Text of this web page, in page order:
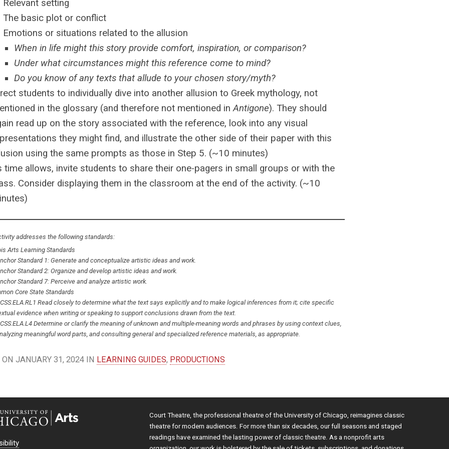
Relevant setting
The basic plot or conflict
Emotions or situations related to the allusion
When in life might this story provide comfort, inspiration, or comparison?
Under what circumstances might this reference come to mind?
Do you know of any texts that allude to your chosen story/myth?
students to individually dive into another allusion to Greek mythology, not
in the glossary (and therefore not mentioned inAntigone). They should
read up on the story associated with the reference, look into any visual
they might find, and illustrate the other side of their paper with this
using the same prompts as those in Step 5. (~10 minutes)
time allows, invite students to share their one-pagers in small groups or with the
Consider displaying them in the classroom at the end of the activity. (~10
addresses the following standards:
Arts Learning Standards
Standard 1: Generate and conceptualize artistic ideas and work.
Standard 2: Organize and develop artistic ideas and work.
Standard 7: Perceive and analyze artistic work.
Core State Standards
Read closely to determine what the text says explicitly and to make logical inferences from it; cite specific
evidence when writing or speaking to support conclusions drawn from the text.
Determine or clarify the meaning of unknown and multiple-meaning words and phrases by using context clues,
meaningful word parts, and consulting general and specialized reference materials, as appropriate.
ON JANUARY 31, 2024 IN LEARNING GUIDES, PRODUCTIONS
Court Theatre, the professional theatre of the University of Chicago, reimagines classic
theatre for modern audiences. For more than six decades, our full seasons and staged
readings have examined the lasting power of classic theatre. As a nonprofit arts